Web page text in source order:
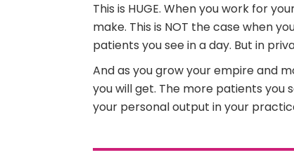
This is HUGE. When you work for
make. This is NOT the case when
patients you see in a day. But in
And as you grow your empire and
you will get. The more patients
your personal output in your